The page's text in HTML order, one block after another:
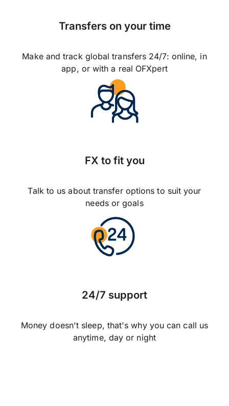
Transfers on your time
Make and track global transfers 24/7: online, in
app, or with a real OFXpert
FX to fit you
Talk to us about transfer options to suit your
needs or goals
24/7 support
Money doesn't sleep, that's why you can call us
anytime, day or night